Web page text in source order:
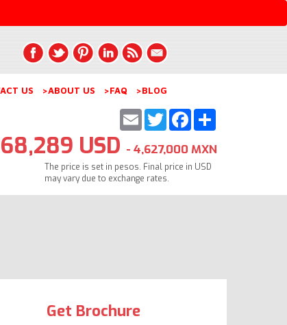
US >ABOUT US >FAQ >BLOG
Share
Facebook
Twitter
Email
USD - 4,627,000 MXN
The price is set in pesos. Final price in USD
may vary due to exchange rates.
Get Brochure